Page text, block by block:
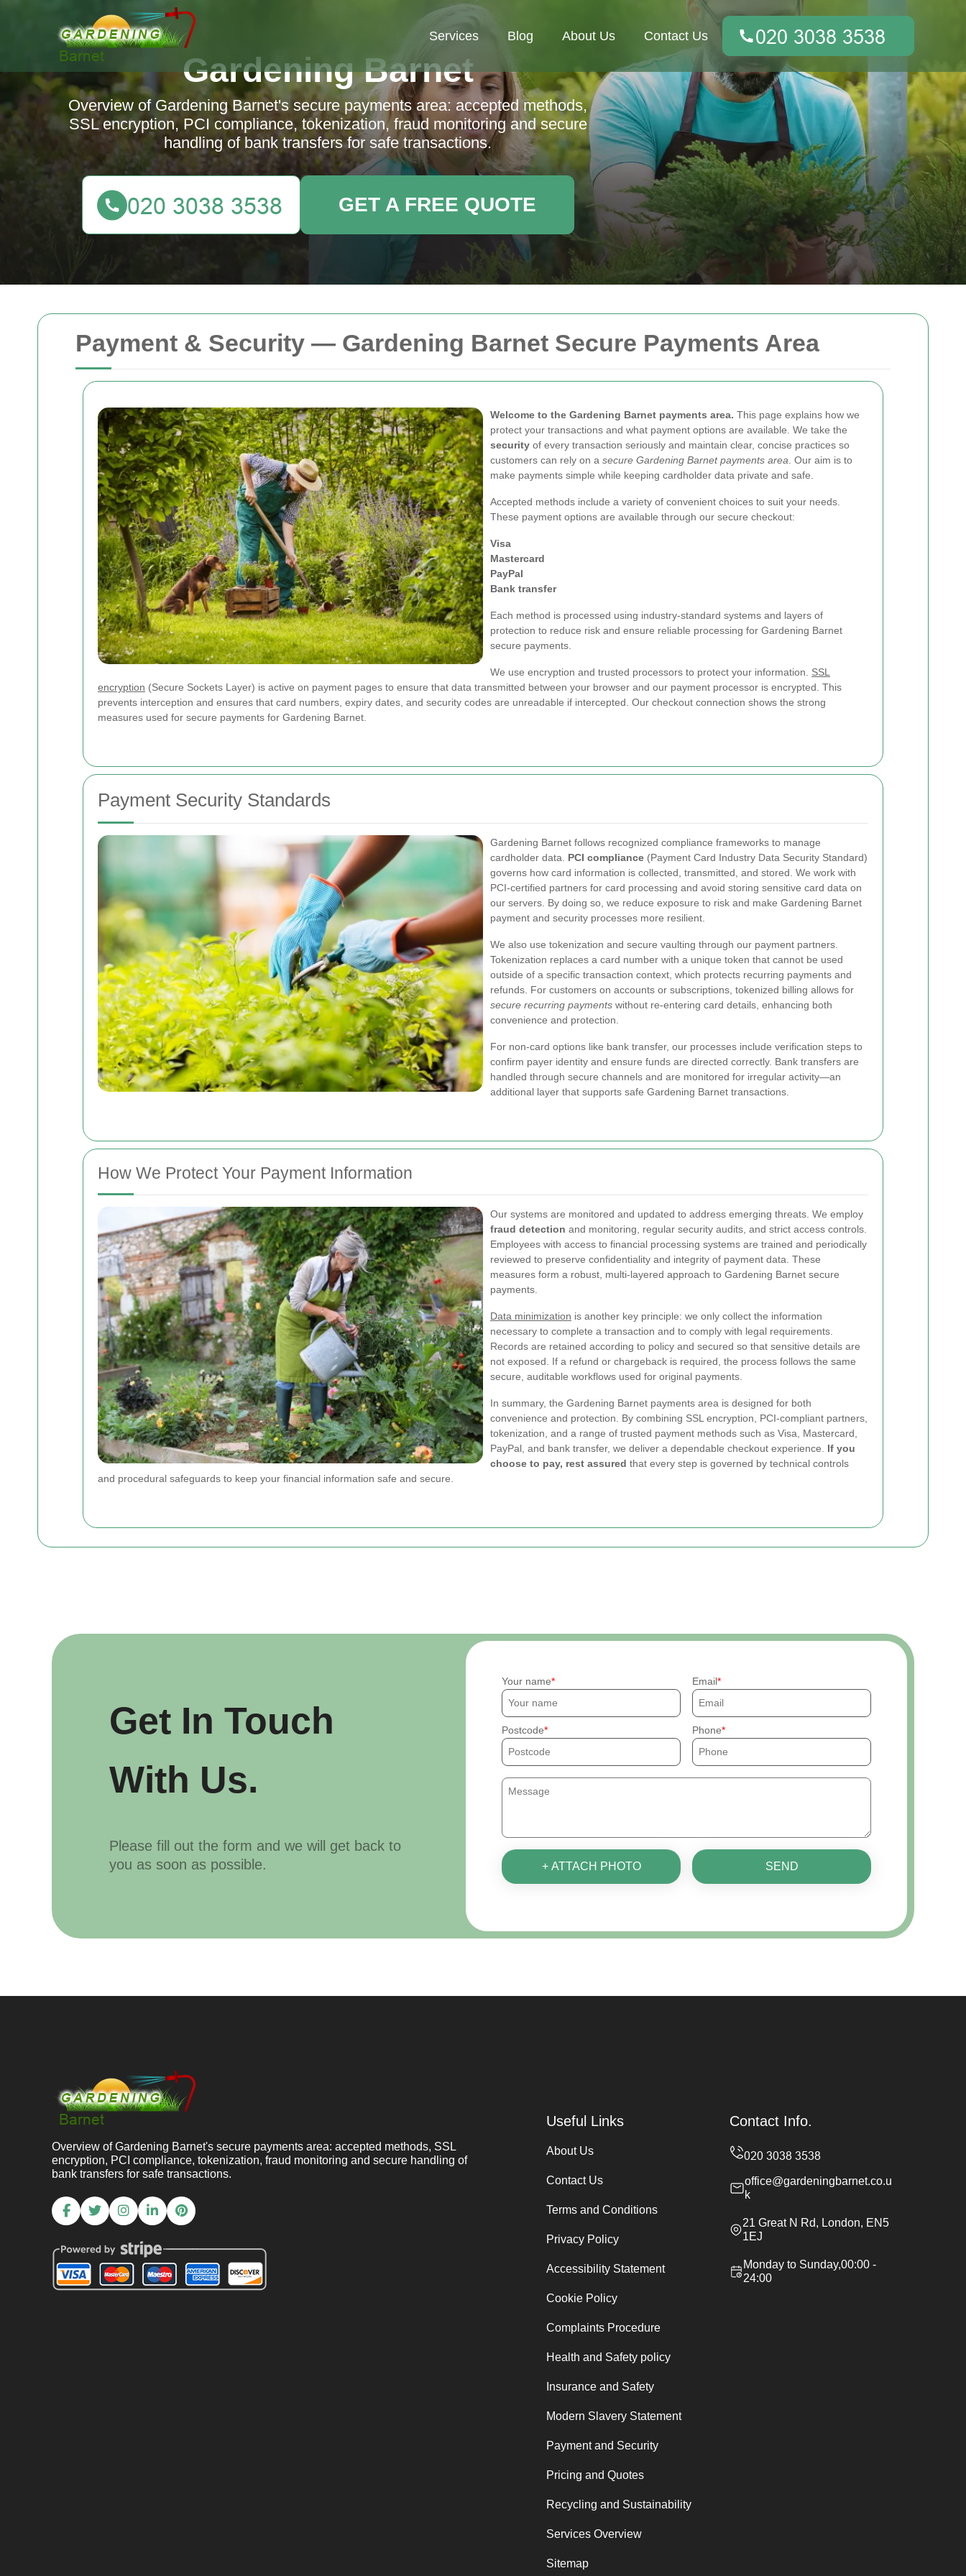
Payment & Security — Gardening Barnet Secure Payments Area
Welcome to the Gardening Barnet payments area. This page explains how we
protect your transactions and what payment options are available. We take the
security of every transaction seriously and maintain clear, concise practices so
customers can rely on a secure Gardening Barnet payments area . Our aim is to
make payments simple while keeping cardholder data private and safe.
Accepted methods include a variety of convenient choices to suit your needs.
These payment options are available through our secure checkout:
Visa
Mastercard
PayPal
Bank transfer
Each method is processed using industry-standard systems and layers of
protection to reduce risk and ensure reliable processing for Gardening Barnet
secure payments.
We use encryption and trusted processors to protect your information. SSL
encryption (Secure Sockets Layer) is active on payment pages to ensure that data transmitted between your browser and our payment processor is encrypted. This
prevents interception and ensures that card numbers, expiry dates, and security codes are unreadable if intercepted. Our checkout connection shows the strong
measures used for secure payments for Gardening Barnet.
Payment Security Standards
Gardening Barnet follows recognized compliance frameworks to manage
cardholder data. PCI compliance (Payment Card Industry Data Security Standard)
governs how card information is collected, transmitted, and stored. We work with
PCI-certified partners for card processing and avoid storing sensitive card data on
our servers. By doing so, we reduce exposure to risk and make Gardening Barnet
payment and security processes more resilient.
We also use tokenization and secure vaulting through our payment partners.
Tokenization replaces a card number with a unique token that cannot be used
outside of a specific transaction context, which protects recurring payments and
refunds. For customers on accounts or subscriptions, tokenized billing allows for
secure recurring payments without re-entering card details, enhancing both
convenience and protection.
For non-card options like bank transfer, our processes include verification steps to
confirm payer identity and ensure funds are directed correctly. Bank transfers are
handled through secure channels and are monitored for irregular activity—an
additional layer that supports safe Gardening Barnet transactions.
How We Protect Your Payment Information
Our systems are monitored and updated to address emerging threats. We employ
fraud detection and monitoring, regular security audits, and strict access controls.
Employees with access to financial processing systems are trained and periodically
reviewed to preserve confidentiality and integrity of payment data. These
measures form a robust, multi-layered approach to Gardening Barnet secure
payments.
Data minimization is another key principle: we only collect the information
necessary to complete a transaction and to comply with legal requirements.
Records are retained according to policy and secured so that sensitive details are
not exposed. If a refund or chargeback is required, the process follows the same
secure, auditable workflows used for original payments.
In summary, the Gardening Barnet payments area is designed for both
convenience and protection. By combining SSL encryption, PCI-compliant partners,
tokenization, and a range of trusted payment methods such as Visa, Mastercard,
PayPal, and bank transfer, we deliver a dependable checkout experience. If you
choose to pay, rest assured that every step is governed by technical controls
and procedural safeguards to keep your financial information safe and secure.
Services Blog About Us Contact Us
Gardening Barnet
Overview of Gardening Barnet's secure payments area: accepted methods,
SSL encryption, PCI compliance, tokenization, fraud monitoring and secure
handling of bank transfers for safe transactions.
GET A FREE QUOTE
Get In Touch
With Us.
Please fill out the form and we will get back to
you as soon as possible.
Your name Email
Postcode Phone
+ ATTACH PHOTO SEND
Overview of Gardening Barnet's secure payments area: accepted methods, SSL
encryption, PCI compliance, tokenization, fraud monitoring and secure handling of
bank transfers for safe transactions.
Useful Links
About Us
Contact Us
Terms and Conditions
Privacy Policy
Accessibility Statement
Cookie Policy
Complaints Procedure
Health and Safety policy
Insurance and Safety
Modern Slavery Statement
Payment and Security
Pricing and Quotes
Recycling and Sustainability
Services Overview
Sitemap
Contact Info.
office@gardeningbarnet.co.u
k
21 Great N Rd, London, EN5
1EJ
Monday to Sunday,00:00 -
24:00